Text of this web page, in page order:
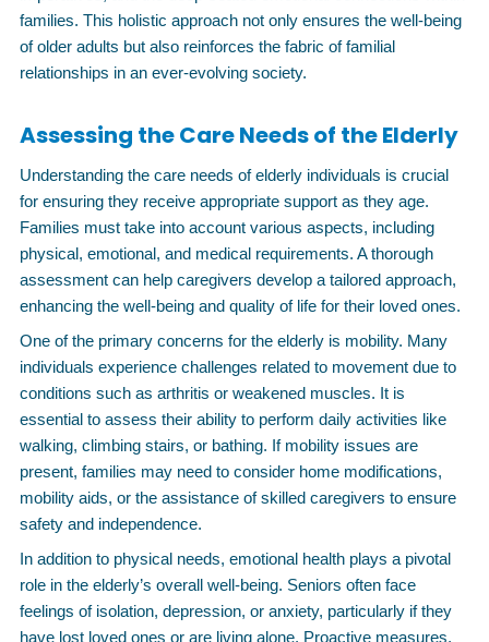
families. This holistic approach not only ensures the well-being
of older adults but also reinforces the fabric of familial
relationships in an ever-evolving society.
Assessing the Care Needs of the Elderly
Understanding the care needs of elderly individuals is crucial
for ensuring they receive appropriate support as they age.
Families must take into account various aspects, including
physical, emotional, and medical requirements. A thorough
assessment can help caregivers develop a tailored approach,
enhancing the well-being and quality of life for their loved ones.
One of the primary concerns for the elderly is mobility. Many
individuals experience challenges related to movement due to
conditions such as arthritis or weakened muscles. It is
essential to assess their ability to perform daily activities like
walking, climbing stairs, or bathing. If mobility issues are
present, families may need to consider home modifications,
mobility aids, or the assistance of skilled caregivers to ensure
safety and independence.
In addition to physical needs, emotional health plays a pivotal
role in the elderly’s overall well-being. Seniors often face
feelings of isolation, depression, or anxiety, particularly if they
have lost loved ones or are living alone. Proactive measures,